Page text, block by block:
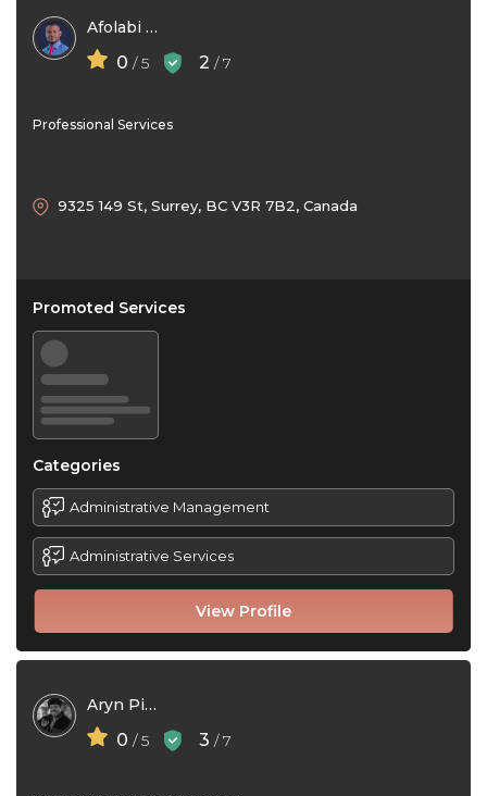
Afolabi Kilaso
0 / 5 2 / 7
Professional Services
View Profile
9325 149 St, Surrey, BC V3R 7B2, Canada
Promoted Services
Categories
Administrative Management
Administrative Services
Aryn Piragoff
0 / 5 3 / 7